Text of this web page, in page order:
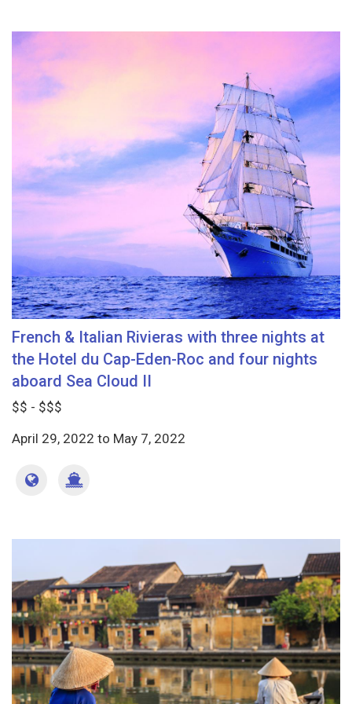
French & Italian Rivieras with three nights at
the Hotel du Cap-Eden-Roc and four nights
aboard Sea Cloud II
$$ - $$$
April 29, 2022 to May 7, 2022